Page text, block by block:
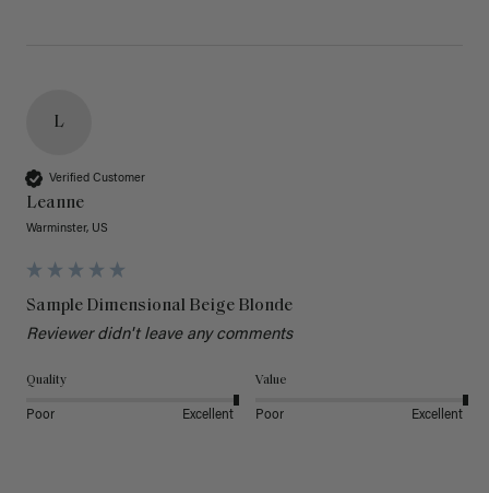
L
Verified Customer
Leanne
Warminster, US
Sample Dimensional Beige Blonde
Reviewer didn't leave any comments
Quality
Poor Excellent
Value
Poor Excellent